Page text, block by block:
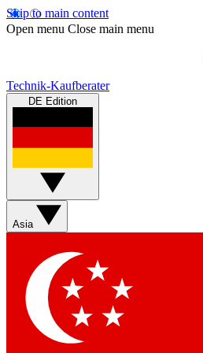
Skip to main content
Open menu Close main menu
Technik-Kaufberater
DE Edition
Asia